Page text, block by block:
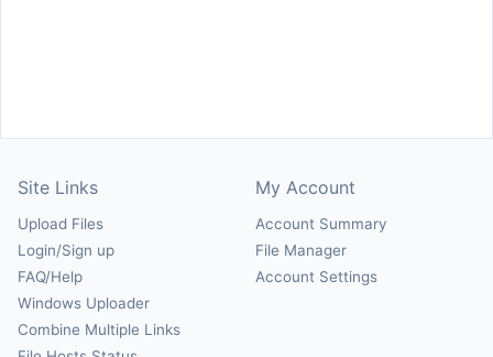
Site Links
Upload Files
Login/Sign up
FAQ/Help
Windows Uploader
Combine Multiple Links
My Account
Account Summary
File Manager
Account Settings